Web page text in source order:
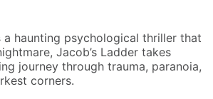
haunting psychological thriller that
Jacob’s Ladder takes
journey through trauma, paranoia,
corners.